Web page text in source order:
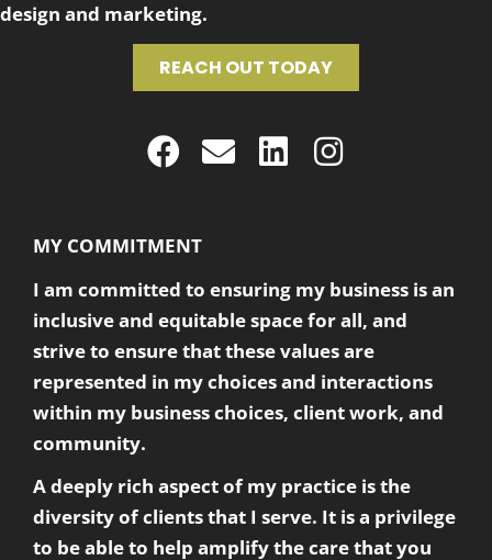
design and marketing.
REACH OUT TODAY
MY COMMITMENT
I am committed to ensuring my business is an
inclusive and equitable space for all, and
strive to ensure that these values are
represented in my choices and interactions
within my business choices, client work, and
community.
A deeply rich aspect of my practice is the
diversity of clients that I serve. It is a privilege
to be able to help amplify the care that you